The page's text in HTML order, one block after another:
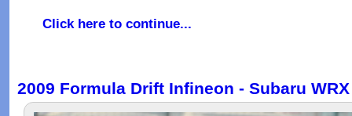
Click here to continue...
2009 Formula Drift Infineon - Subaru